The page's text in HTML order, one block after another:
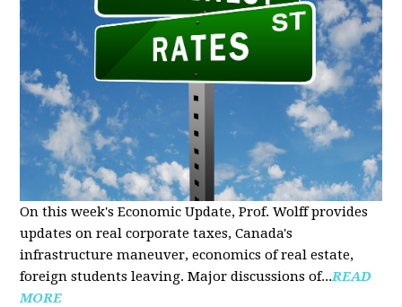
On this week's Economic Update, Prof. Wolff provides
updates on real corporate taxes, Canada's
infrastructure maneuver, economics of real estate,
foreign students leaving. Major discussions of...READ
MORE